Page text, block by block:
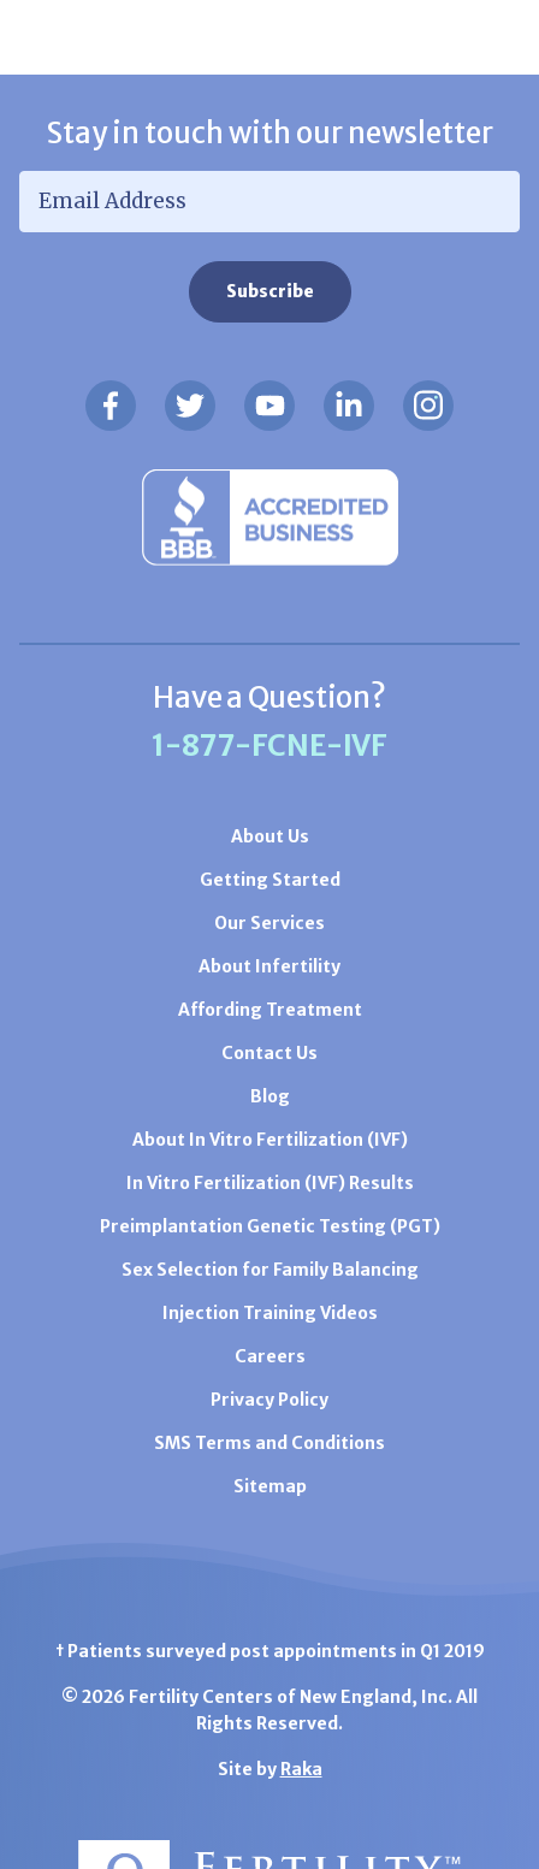
Stay in touch with our newsletter
Have a Question?
1-877-FCNE-IVF
About Us
Getting Started
Our Services
About Infertility
Affording Treatment
Contact Us
Blog
About In Vitro Fertilization (IVF)
In Vitro Fertilization (IVF) Results
Preimplantation Genetic Testing (PGT)
Sex Selection for Family Balancing
Injection Training Videos
Careers
Privacy Policy
SMS Terms and Conditions
Sitemap
† Patients surveyed post appointments in Q1 2019
© 2026 Fertility Centers of New England, Inc. All
Rights Reserved.
Site by Raka